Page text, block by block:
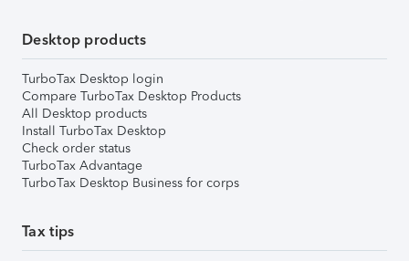
Desktop products
TurboTax Desktop login
Compare TurboTax Desktop Products
All Desktop products
Install TurboTax Desktop
Check order status
TurboTax Advantage
TurboTax Desktop Business for corps
Tax tips